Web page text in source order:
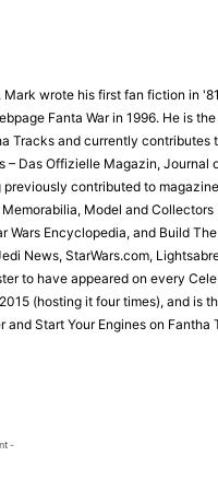
Mark wrote his first fan fiction in
Fanta War in 1996. He is
Tracks and currently contributes
– Das Offizielle Magazin, Journal
contributed to
Model and Collectors
Wars Encyclopedia, and Build
News, StarWars.com,
to have appeared on every
(hosting it four times), and is
Start Your Engines on Fantha
-